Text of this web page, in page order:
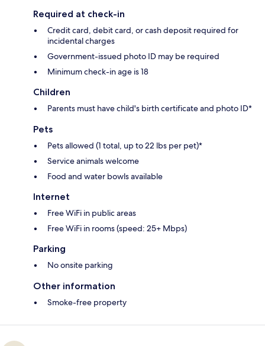
Required at check-in
Credit card, debit card, or cash deposit required for
incidental charges
Government-issued photo ID may be required
Minimum check-in age is 18
Children
Parents must have child's birth certificate and photo ID*
Pets
Pets allowed (1 total, up to 22 lbs per pet)*
Service animals welcome
Food and water bowls available
Internet
Free WiFi in public areas
Free WiFi in rooms (speed: 25+ Mbps)
Parking
No onsite parking
Other information
Smoke-free property